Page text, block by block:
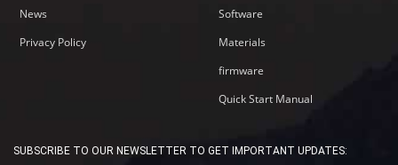
News
Privacy Policy
Software
Materials
firmware
Quick Start Manual
SUBSCRIBE TO OUR NEWSLETTER TO GET IMPORTANT UPDATES: